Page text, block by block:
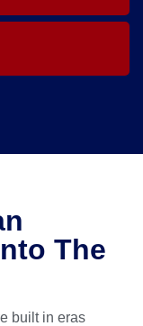
The
built in eras